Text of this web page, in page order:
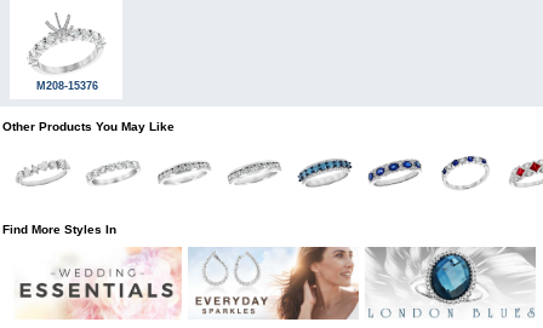
M208-15376
Other Products You May Like
Find More Styles In